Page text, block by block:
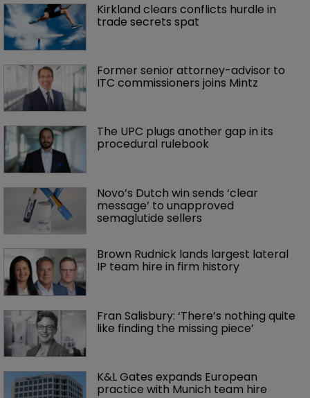
Kirkland clears conflicts hurdle in
trade secrets spat
Former senior attorney-advisor to
ITC commissioners joins Mintz
The UPC plugs another gap in its
procedural rulebook
Novo’s Dutch win sends ‘clear
message’ to unapproved
semaglutide sellers
Brown Rudnick lands largest lateral
IP team hire in firm history
Fran Salisbury: ‘There’s nothing quite
like finding the missing piece’
K&L Gates expands European
practice with Munich team hire